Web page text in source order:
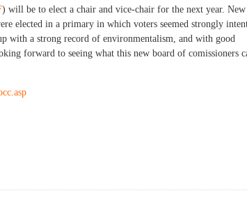
) will be to elect a chair and vice-chair for the next year. New
elected in a primary in which voters seemed strongly
with a strong record of environmentalism, and with good
forward to seeing what this new board of comissioners